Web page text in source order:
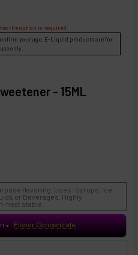
- 15ML
the option is required.
your age. E-Liquid products are for
only.
flavoring. Uses: Syrups, Ice
or Beverages. Highly
heat stable.
♥ Flavor Concentrate